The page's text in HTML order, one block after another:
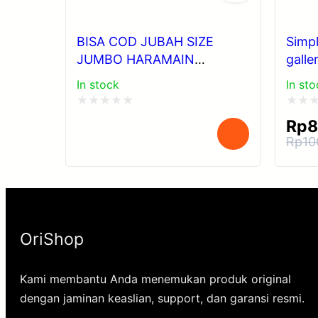
BISA COD JUBAH SIZE
JUMBO HARAMAIN
POLYSTER POLOS DAN Al
WASEEL JUMBO
In stock In
Rated
0
Rp
Rp
is:
OriShop
Kami membantu Anda menemukan produk original
dengan jaminan keaslian, support, dan garansi resmi.